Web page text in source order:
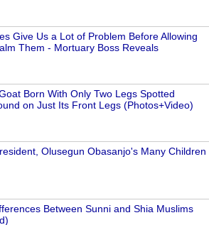
Give Us a Lot of Problem Before Allowing
Them - Mortuary Boss Reveals
Born With Only Two Legs Spotted
on Just Its Front Legs (Photos+Video)
Olusegun Obasanjo's Many Children
Between Sunni and Shia Muslims